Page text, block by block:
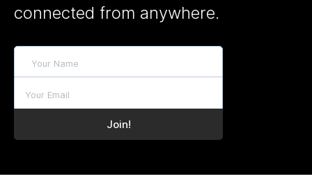
connected from anywhere.